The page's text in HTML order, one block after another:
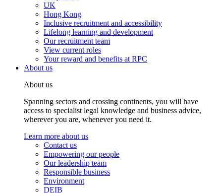
UK
Hong Kong
Inclusive recruitment and accessibility
Lifelong learning and development
Our recruitment team
View current roles
Your reward and benefits at RPC
About us
About us
Spanning sectors and crossing continents, you will have
access to specialist legal knowledge and business advice,
wherever you are, whenever you need it.
Learn more about us
Contact us
Empowering our people
Our leadership team
Responsible business
Environment
DEIB